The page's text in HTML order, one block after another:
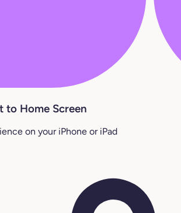
to Home Screen
on your iPhone or iPad